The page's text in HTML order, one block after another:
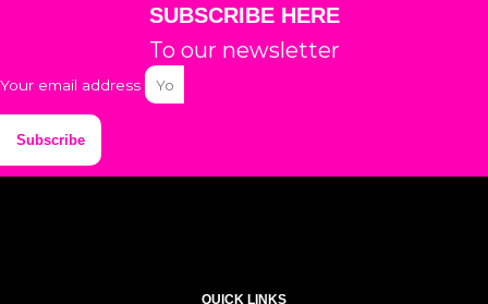
SUBSCRIBE HERE
To our newsletter
Your email address
Subscribe
QUICK LINKS